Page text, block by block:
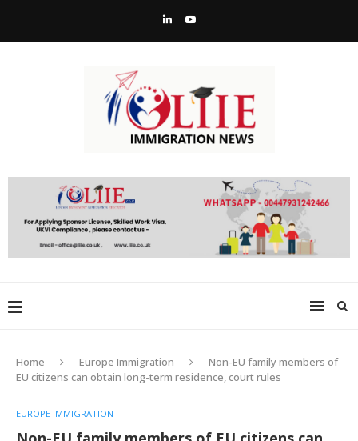
Home Europe Immigration
Non-EU family members of
EU citizens can obtain long-term residence, court rules
EUROPE IMMIGRATION